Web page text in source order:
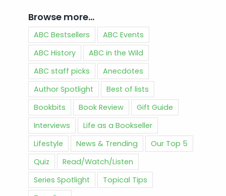
Browse more…
ABC Bestsellers
ABC Events
ABC History
ABC in the Wild
ABC staff picks
Anecdotes
Author Spotlight
Best of lists
Bookbits
Book Review
Gift Guide
Interviews
Life as a Bookseller
Lifestyle
News & Trending
Our Top 5
Quiz
Read/Watch/Listen
Series Spotlight
Topical Tips